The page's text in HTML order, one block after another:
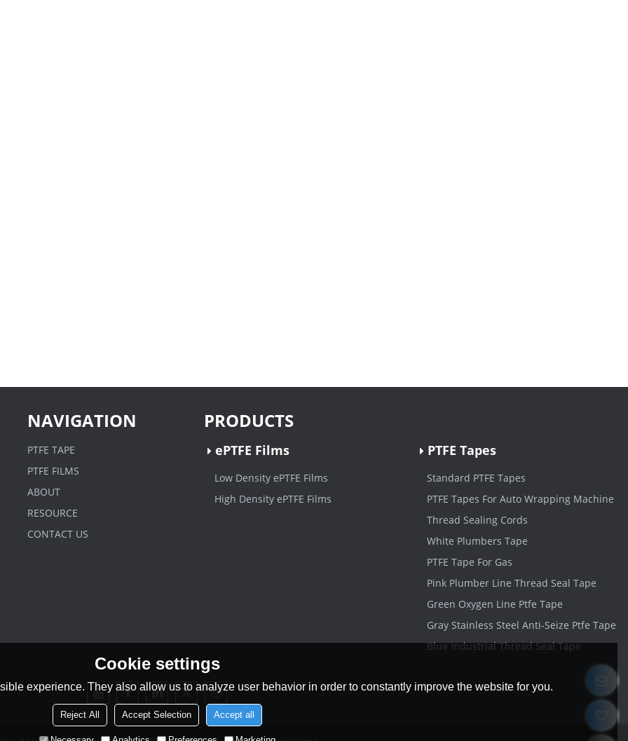
NAVIGATION
PTFE TAPE
PTFE FILMS
ABOUT
RESOURCE
CONTACT US
PRODUCTS
ePTFE Films
Low Density ePTFE Films
High Density ePTFE Films
PTFE Tapes
Standard PTFE Tapes
PTFE Tapes For Auto Wrapping Machine
Thread Sealing Cords
White Plumbers Tape
PTFE Tape For Gas
Pink Plumber Line Thread Seal Tape
Green Oxygen Line Ptfe Tape
Gray Stainless Steel Anti-Seize Ptfe Tape
Blue Industrial Thread Seal Tape
Cookie settings
experience. They also allow us to analyze user behavior in order to constantly improve the website for you.
Reject All Accept Selection Accept all